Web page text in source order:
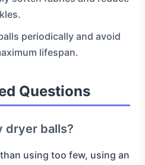
periodically and avoid
lifespan.
Questions
dryer balls?
using too few, using an